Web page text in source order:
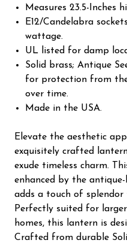
Measures 23.5-Inches
E12/Candelabra
wattage.
UL listed for damp
Solid brass; Antique
for protection from
over time.
Made in the USA.
Elevate the aesthetic
exquisitely crafted
exude timeless charm.
enhanced by the antique-
adds a touch of
Perfectly suited for
homes, this lantern is
Crafted from durable